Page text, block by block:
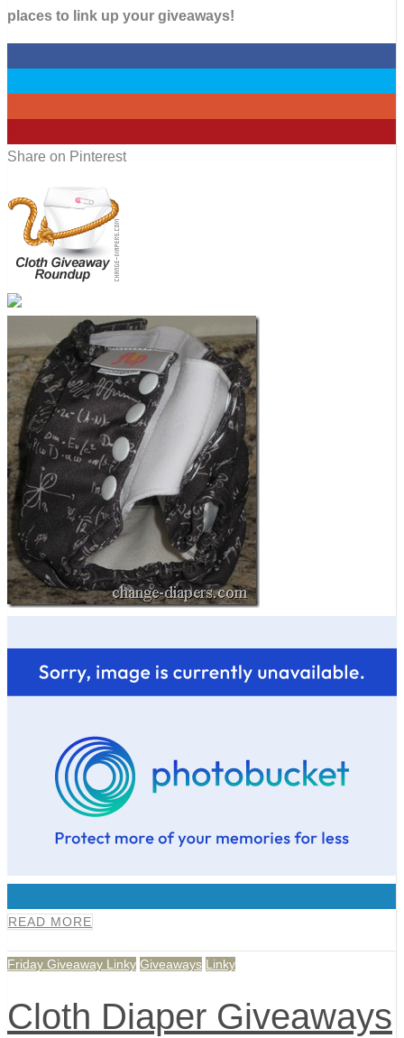
places to link up your giveaways!
Share on Pinterest
READ MORE
Friday Giveaway Linky Giveaways Linky
Cloth Diaper Giveaways